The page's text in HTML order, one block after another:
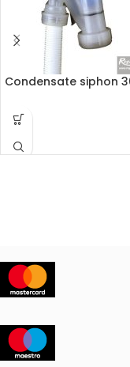
Condensate siphon